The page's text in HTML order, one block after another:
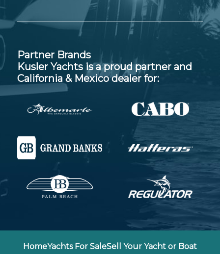
Partner Brands
Kusler Yachts is a proud partner and
California & Mexico dealer for:
HomeYachts For SaleSell Your Yacht or Boat